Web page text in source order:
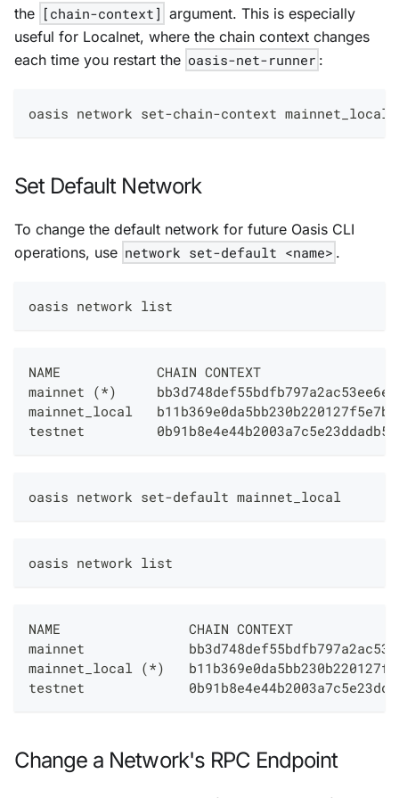
the [chain-context] argument. This is especially
useful for Localnet, where the chain context changes
each time you restart the oasis-net-runner :
oasis network set-chain-context mainnet_local
Set Default Network
To change the default network for future Oasis CLI
operations, use network set-default <name> .
oasis network list
NAME            CHAIN
mainnet (*)
mainnet_local
testnet
oasis network set-default mainnet_local
oasis network list
NAME                CHAIN
mainnet
mainnet_local (*)
testnet
Change a Network's RPC Endpoint